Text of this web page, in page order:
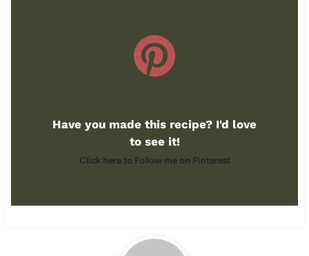
Have you made this recipe? I'd love
to see it!
Click here to Follow me on Pinterest